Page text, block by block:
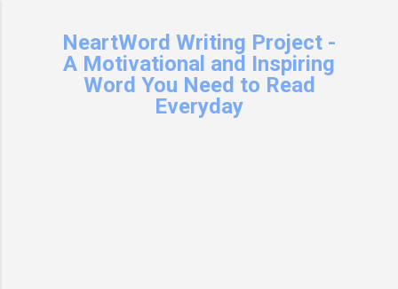
NeartWord Writing Project -
A Motivational and Inspiring
Word You Need to Read
Everyday